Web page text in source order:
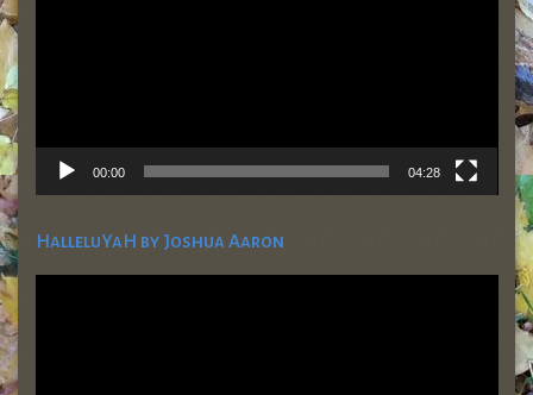
00:00 04:28
HalleluYaH by Joshua Aaron
Video